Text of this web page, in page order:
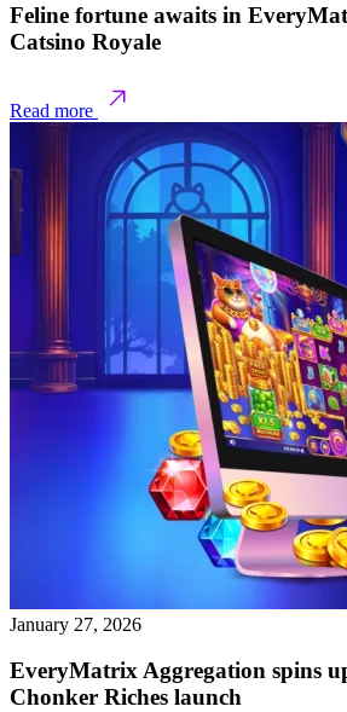
Feline fortune awaits in
Catsino Royale
Read more
January 27, 2026
EveryMatrix Aggregation spins
Chonker Riches launch